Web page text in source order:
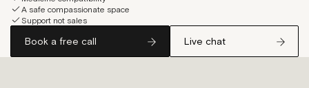
A safe compassionate space
Support not sales
Book a free call Live chat